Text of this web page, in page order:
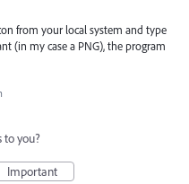
from your local system and type
(in my case a PNG), the program
to you?
Important